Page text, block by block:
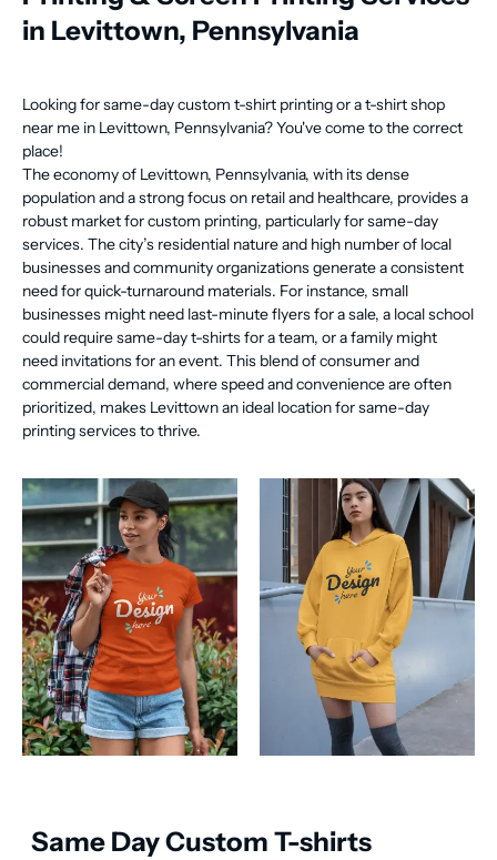
in Levittown, Pennsylvania
Looking for same-day custom t-shirt printing or a t-shirt shop
near me in Levittown, Pennsylvania? You've come to the correct
place!
The economy of Levittown, Pennsylvania, with its dense
population and a strong focus on retail and healthcare, provides a
robust market for custom printing, particularly for same-day
services. The city’s residential nature and high number of local
businesses and community organizations generate a consistent
need for quick-turnaround materials. For instance, small
businesses might need last-minute flyers for a sale, a local school
could require same-day t-shirts for a team, or a family might
need invitations for an event. This blend of consumer and
commercial demand, where speed and convenience are often
prioritized, makes Levittown an ideal location for same-day
printing services to thrive.
Same Day Custom T-shirts